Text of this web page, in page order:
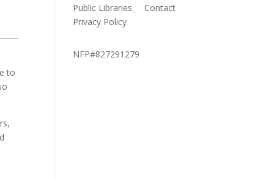
to
Public Libraries Contact
Privacy Policy
NFP#827291279